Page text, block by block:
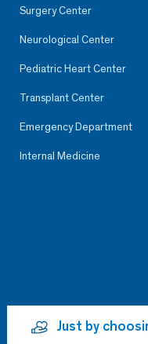
Surgery Center
Neurological Center
Pediatric Heart Center
Transplant Center
Emergency Department
Internal Medicine
Just by